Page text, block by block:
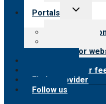
Portals
Toggle
Customer
Surveyor
Submit provider
Find a provider
Follow us